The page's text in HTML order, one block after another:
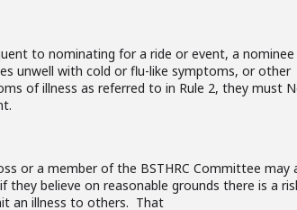
to nominating for a ride or event, a
unwell with cold or flu-like symptoms, or other
of illness as referred to in Rule 2, they must
or a member of the BSTHRC Committee may
they believe on reasonable grounds there is a
an illness to others. That